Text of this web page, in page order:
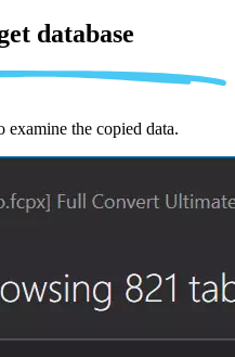
database
examine the copied data.